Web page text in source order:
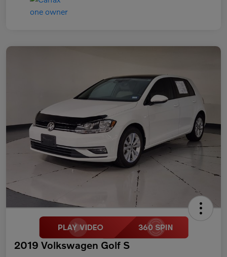
2019 Volkswagen Golf S